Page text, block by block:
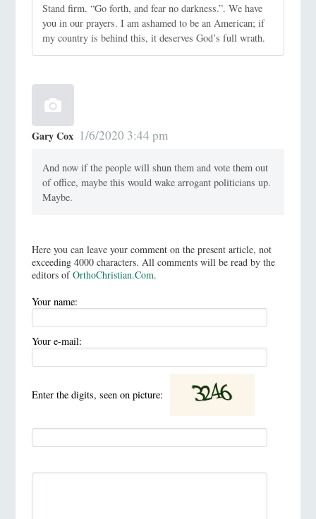
Stand firm. “Go forth, and fear no darkness.”. We have
you in our prayers. I am ashamed to be an American; if
my country is behind this, it deserves God’s full wrath.
Gary Cox 1/6/2020 3:44 pm
And now if the people will shun them and vote them out
of office, maybe this would wake arrogant politicians up.
Maybe.
Here you can leave your comment on the present article, not
exceeding 4000 characters. All comments will be read by the
editors ofOrthoChristian.Com.
Your name:
Your e-mail:
Enter the digits, seen on picture: